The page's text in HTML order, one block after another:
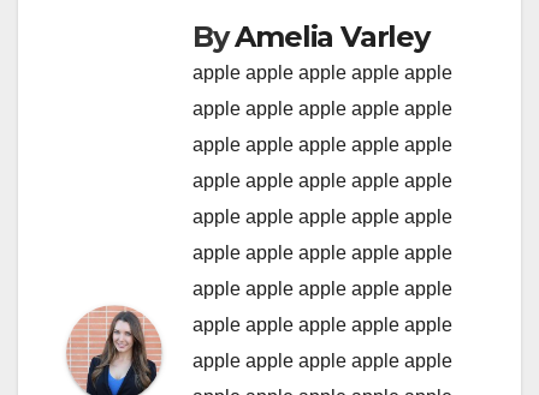
ByAmelia Varley
apple apple apple apple apple
apple apple apple apple apple
apple apple apple apple apple
apple apple apple apple apple
apple apple apple apple apple
apple apple apple apple apple
apple apple apple apple apple
apple apple apple apple apple
apple apple apple apple apple